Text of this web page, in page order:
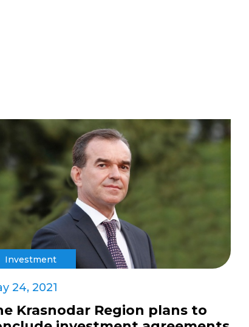
Investment
24, 2021
Krasnodar Region plans to